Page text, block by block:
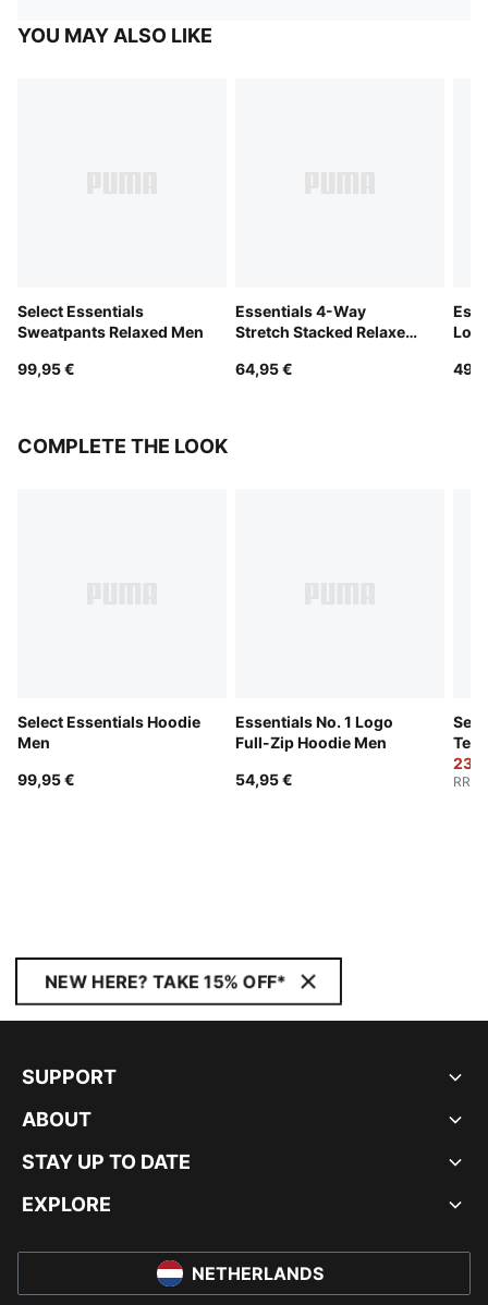
YOU MAY ALSO LIKE
Select Essentials
Sweatpants Relaxed Men
99,95 €
Essentials 4-Way
Stretch Stacked Relaxed
64,95 €
COMPLETE THE LOOK
Select Essentials Hoodie
Men
99,95 €
Essentials No. 1 Logo
Full-Zip Hoodie Men
54,95 €
Tee
RRP
NEW HERE? TAKE 15% OFF*
SUPPORT
ABOUT
STAY UP TO DATE
EXPLORE
NETHERLANDS